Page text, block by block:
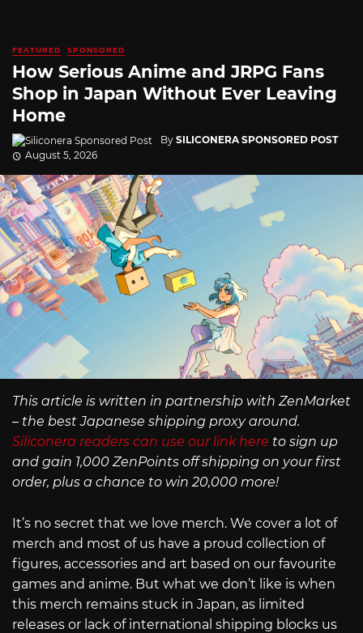
FEATURED SPONSORED
How Serious Anime and JRPG Fans
Shop in Japan Without Ever Leaving
Home
By SILICONERA SPONSORED POST
August 5, 2026
This article is written in partnership with ZenMarket
– the best Japanese shipping proxy around.
Siliconera readers can use our link here to sign up
and gain 1,000 ZenPoints off shipping on your first
order, plus a chance to win 20,000 more!
It’s no secret that we love merch. We cover a lot of
merch and most of us have a proud collection of
figures, accessories and art based on our favourite
games and anime. But what we don’t like is when
this merch remains stuck in Japan, as limited
releases or lack of international shipping blocks us